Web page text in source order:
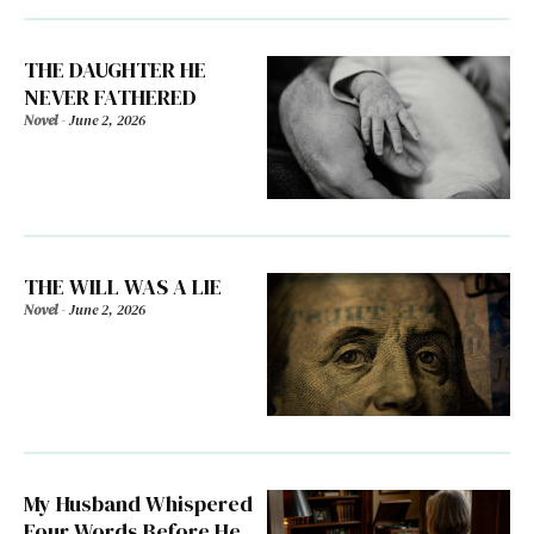
THE DAUGHTER HE
NEVER FATHERED
Novel-June 2, 2026
THE WILL WAS A LIE
Novel-June 2, 2026
My Husband Whispered